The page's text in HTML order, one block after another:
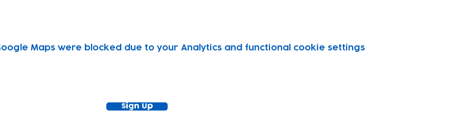
Maps were blocked due to your Analytics and functional cookie settings.
Sign Up